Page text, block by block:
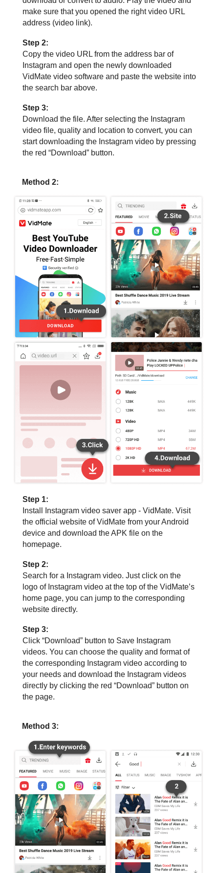
make sure that you opened the right video URL
address (video link).
Step 2:
Copy the video URL from the address bar of
Instagram and open the newly downloaded
VidMate video software and paste the website into
the search bar above.
Step 3:
Download the file. After selecting the Instagram
video file, quality and location to convert, you can
start downloading the Instagram video by pressing
the red “Download” button.
Method 2:
Step 1:
Install Instagram video saver app - VidMate. Visit
the official website of VidMate from your Android
device and download the APK file on the
homepage.
Step 2:
Search for a Instagram video. Just click on the
logo of Instagram video at the top of the VidMate’s
home page, you can jump to the corresponding
website directly.
Step 3:
Click “Download” button to Save Instagram
videos. You can choose the quality and format of
the corresponding Instagram video according to
your needs and download the Instagram videos
directly by clicking the red “Download” button on
the page.
Method 3: